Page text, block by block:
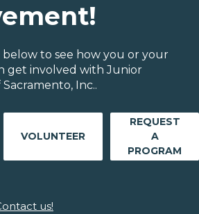
to see how you or your
get involved with Junior
Inc..
VOLUNTEER
REQUEST
A
PROGRAM
us!